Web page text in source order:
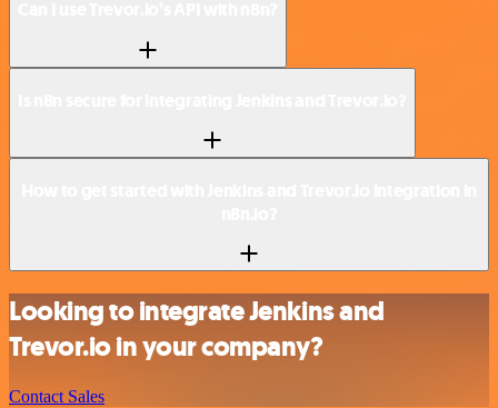
Looking to integrate Jenkins and
Trevor.io in your company?
Contact Sales